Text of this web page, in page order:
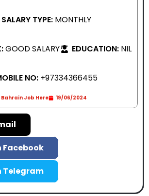
SALARY TYPE: MONTHLY
GOOD SALARY EDUCATION: NIL
NO: +97334366455
Bahrain Job Here 19/06/2024
Facebook
Telegram